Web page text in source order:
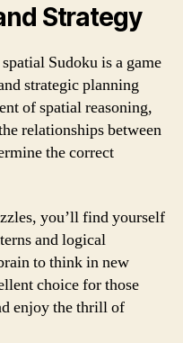
Strategy
Sudoku is a game
strategic planning
of spatial reasoning,
relationships between
the correct
you’ll find yourself
and logical
to think in new
choice for those
enjoy the thrill of